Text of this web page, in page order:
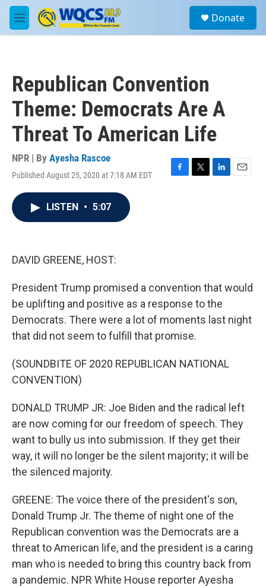
Skip to main content
M
e
a
Donate
Republican Convention
Theme: Democrats Are A
Threat To American Life
NPR | By Ayesha Rascoe
Published August 25, 2020 at 7:18 AM EDT
F
T
L
E
LISTEN • 5:07
DAVID GREENE, HOST:
President Trump promised a convention that would
be uplifting and positive as a response to the
Democrats. There were a lot of moments last night
that did not seem to fulfill that promise.
(SOUNDBITE OF 2020 REPUBLICAN NATIONAL
CONVENTION)
DONALD TRUMP JR: Joe Biden and the radical left
are now coming for our freedom of speech. They
want to bully us into submission. If they get their
way, it will no longer be the silent majority; it will be
the silenced majority.
GREENE: The voice there of the president's son,
Donald Trump Jr. The theme of night one of the
Republican convention was the Democrats are a
threat to American life, and the president is a caring
man who is needed to bring this country back from
a pandemic. NPR White House reporter Ayesha